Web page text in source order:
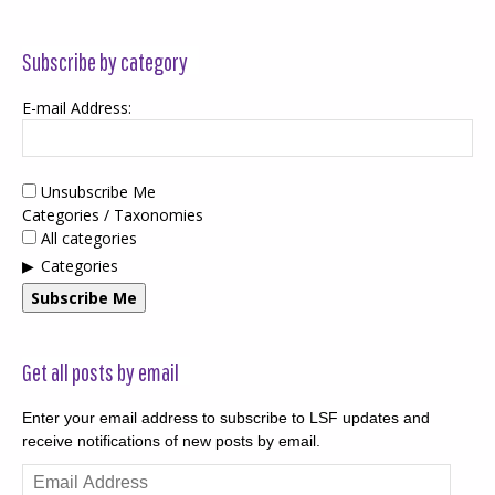
Subscribe by category
E-mail Address:
Unsubscribe Me
Categories / Taxonomies
All categories
Categories
Subscribe Me
Get all posts by email
Enter your email address to subscribe to LSF updates and
receive notifications of new posts by email.
Email